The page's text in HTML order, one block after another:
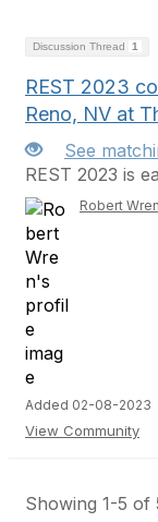
Discussion Thread 1
REST 2023
Reno, NV at
See
REST 2023 is
Robert Wren
Added 02-08-2023
View Community
Showing 1-5 of